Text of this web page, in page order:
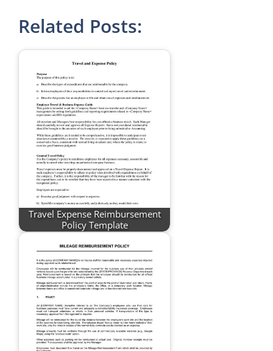
Related Posts:
Travel Expense Reimbursement
Policy Template